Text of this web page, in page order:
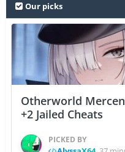
Our picks
Otherworld
+2 Jailed Cheats
PICKED BY